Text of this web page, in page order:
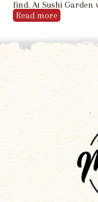
find. At Sushi Garden
Read more